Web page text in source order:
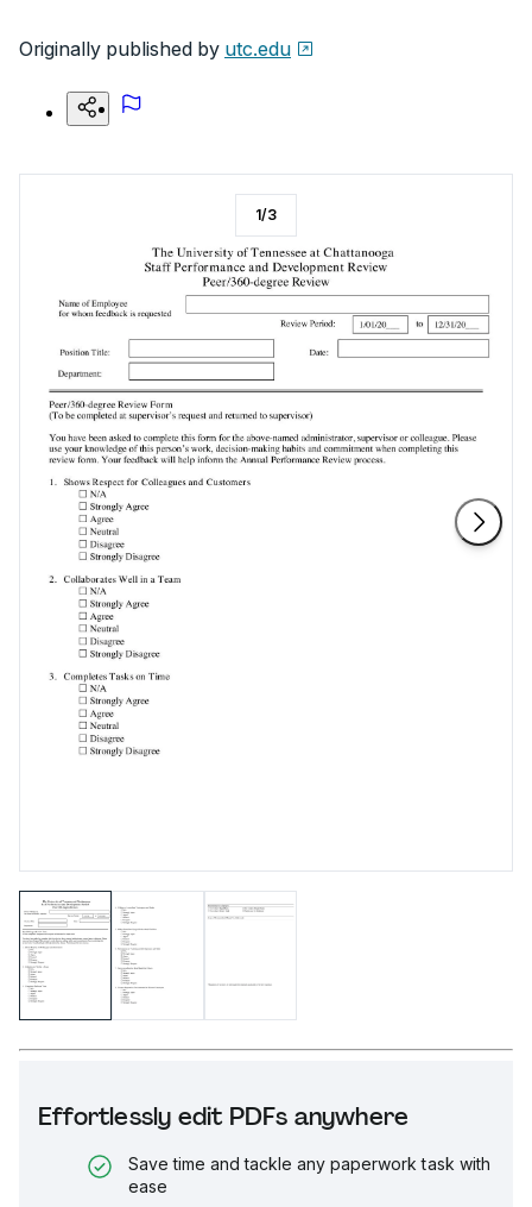
Originally published by utc.edu
Effortlessly edit PDFs anywhere
Save time and tackle any paperwork task with
ease
1/3